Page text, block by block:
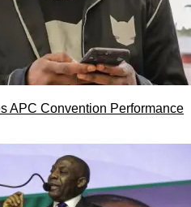
APC Convention Performance